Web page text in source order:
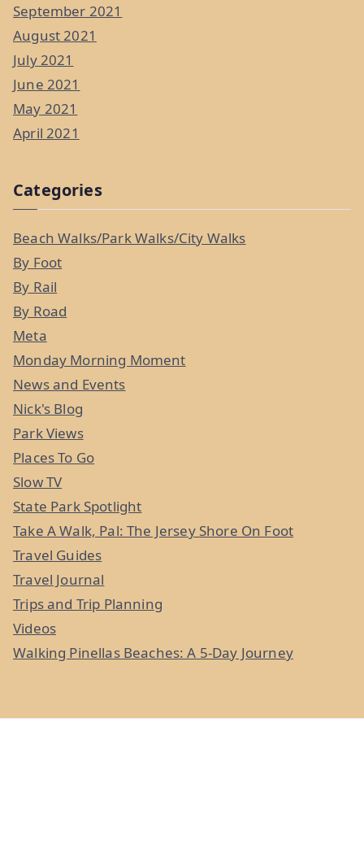
September 2021
August 2021
July 2021
June 2021
May 2021
April 2021
Categories
Beach Walks/Park Walks/City Walks
By Foot
By Rail
By Road
Meta
Monday Morning Moment
News and Events
Nick's Blog
Park Views
Places To Go
Slow TV
State Park Spotlight
Take A Walk, Pal: The Jersey Shore On Foot
Travel Guides
Travel Journal
Trips and Trip Planning
Videos
Walking Pinellas Beaches: A 5-Day Journey